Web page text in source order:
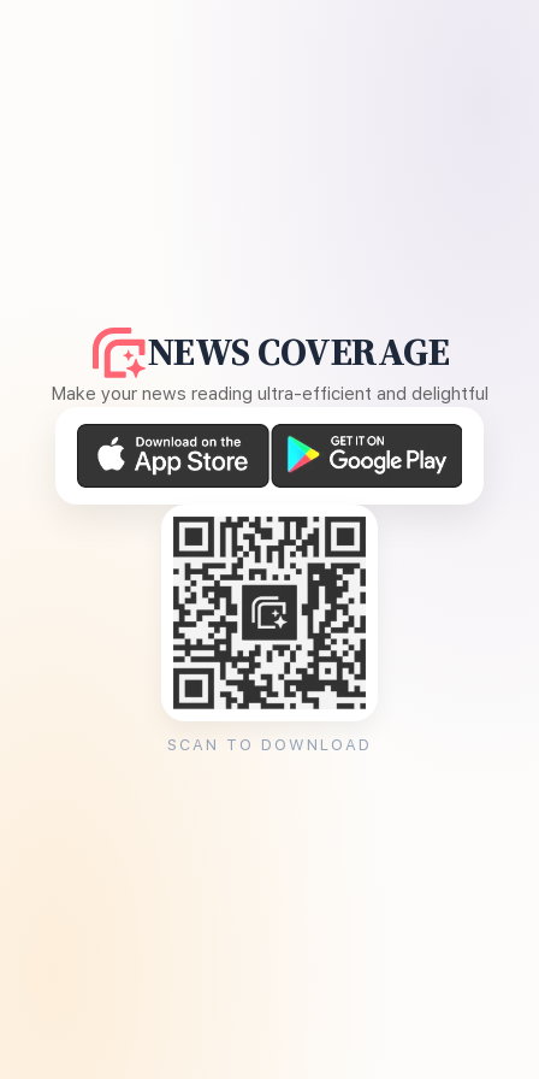
NEWS COVERAGE
Make your news reading ultra-efficient and delightful
SCAN TO DOWNLOAD